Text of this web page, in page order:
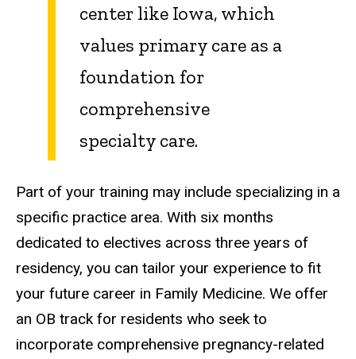
center like Iowa, which
values primary care as a
foundation for
comprehensive
specialty care.
Part of your training may include specializing in a
specific practice area. With six months
dedicated to electives across three years of
residency, you can tailor your experience to fit
your future career in Family Medicine. We offer
an OB track for residents who seek to
incorporate comprehensive pregnancy-related